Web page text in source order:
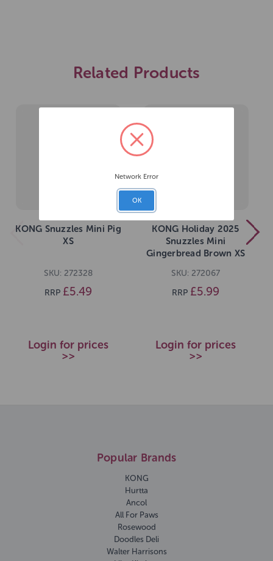
Related Products
KONG Snuzzles Mini Pig
XS
SKU: 272328
RRP £5.49
Login for prices
>>
KONG Holiday 2025
Snuzzles Mini
Gingerbread Brown XS
SKU: 272067
RRP £5.99
Login for prices
>>
Popular Brands
KONG
Hurtta
Ancol
All For Paws
Rosewood
Doodles Deli
Walter Harrisons
Network Error
OK